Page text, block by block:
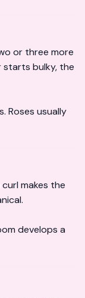
or three more
starts bulky, the
Roses usually
makes the
develops a